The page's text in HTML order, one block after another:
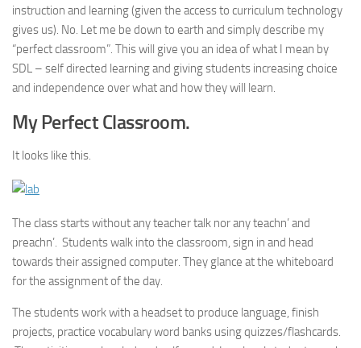
instruction and learning (given the access to curriculum technology
gives us). No. Let me be down to earth and simply describe my
“perfect classroom”. This will give you an idea of what I mean by
SDL – self directed learning and giving students increasing choice
and independence over what and how they will learn.
My Perfect Classroom.
It looks like this.
The class starts without any teacher talk nor any teachn’ and
preachn’. Students walk into the classroom, sign in and head
towards their assigned computer. They glance at the whiteboard
for the assignment of the day.
The students work with a headset to produce language, finish
projects, practice vocabulary word banks using quizzes/flashcards.